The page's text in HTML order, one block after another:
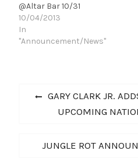
2013, Battlecross has
announced that they
will…
@Altar Bar 10/31
10/04/2013
In
"Announcement/News"
Post
navigation
Previous
post:
GARY CLARK JR.
UPCOMING
Next
JUNGLE ROT